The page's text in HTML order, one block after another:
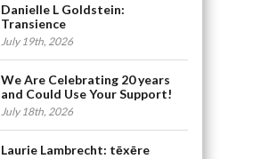
Danielle L Goldstein:
Transience
July 19th, 2026
We Are Celebrating 20 years
and Could Use Your Support!
July 18th, 2026
Laurie Lambrecht: tēxēre